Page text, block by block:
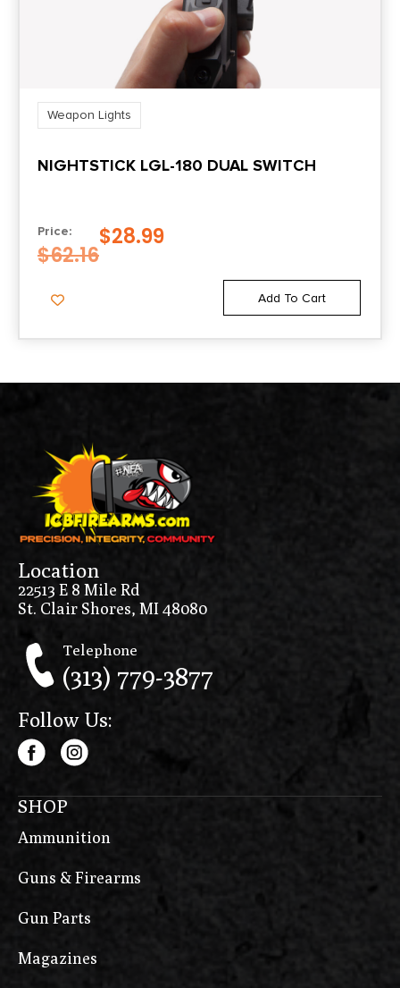
Weapon Lights
NIGHTSTICK LGL-180 DUAL SWITCH
Price:
$62.16
$28.99
Add To Cart
Location
22513 E 8 Mile Rd
St. Clair Shores, MI 48080
Telephone
(313) 779-3877
Follow Us:
SHOP
Ammunition
Guns & Firearms
Gun Parts
Magazines